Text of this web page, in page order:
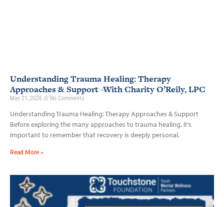
Understanding Trauma Healing: Therapy
Approaches & Support -With Charity O’Reily, LPC
May 21, 2026 No Comments
Understanding Trauma Healing: Therapy Approaches & Support
Before exploring the many approaches to trauma healing, it’s
important to remember that recovery is deeply personal,
Read More »